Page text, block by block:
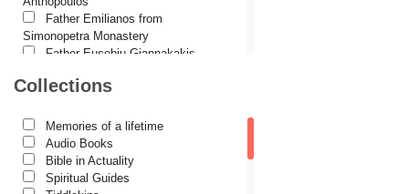
Pilgrimages, tourism
Christian poetry and prose
Sermons, homilies
Religion, science, philosophy
Orthodox Spirituality
Studies
Lives of Saints
Father Emilianos from
Simonopetra Monastery
Father Eusebiu Giannakakis
Father Ioanichie Bălan
Archimandrite Zacharias
Zacharou
Avva Iulian Pomerius
Camelia Poenaru
Collections
Memories of a lifetime
Audio Books
Bible in Actuality
Spiritual Guides